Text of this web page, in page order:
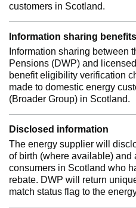
customers in Scotland.
Information sharing benefits
Information sharing between
Pensions (DWP) and
benefit eligibility verification
made to domestic energy
(Broader Group) in Scotland.
Disclosed information
The energy supplier will
of birth (where available)
consumers in Scotland who
rebate. DWP will return
match status flag to the